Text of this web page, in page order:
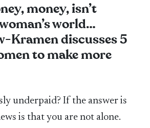
money, isn’t
world…
Kramen discusses 5
to make more
underpaid? If the answer is
is that you are not alone.